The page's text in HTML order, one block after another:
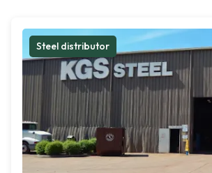
Steel distributor